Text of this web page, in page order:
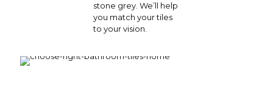
stone grey. We’ll help
you match your tiles
to your vision.